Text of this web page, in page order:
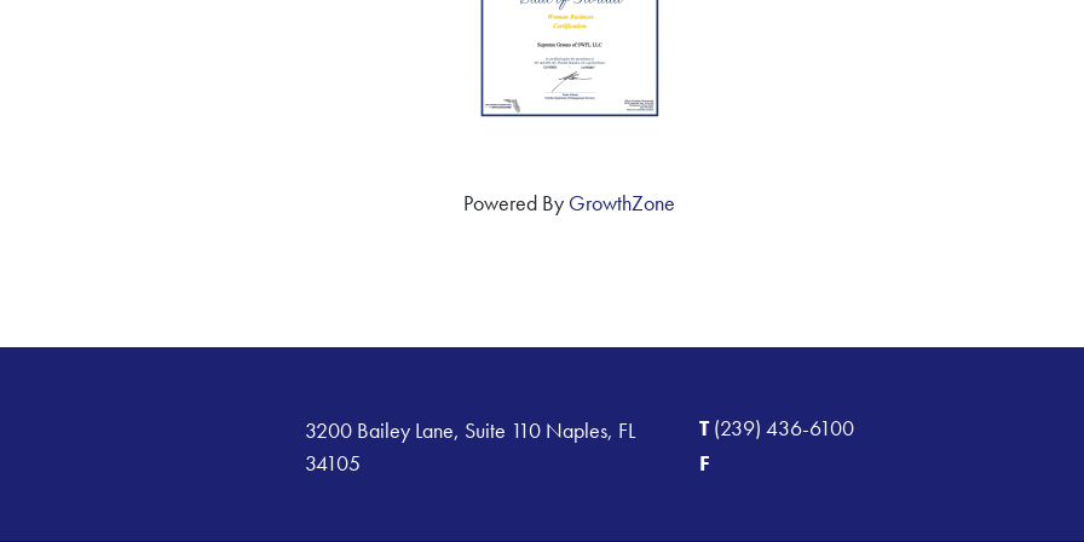
Powered By GrowthZone
3200 Bailey Lane, Suite 110 Naples, FL
34105
T(239) 436-6100
F